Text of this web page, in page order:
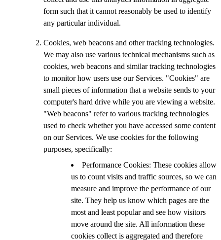
form such that it cannot reasonably be used to identify
any particular individual.
Cookies, web beacons and other tracking technologies.
We may also use various technical mechanisms such as
cookies, web beacons and similar tracking technologies
to monitor how users use our Services. "Cookies" are
small pieces of information that a website sends to your
computer's hard drive while you are viewing a website.
"Web beacons" refer to various tracking technologies
used to check whether you have accessed some content
on our Services. We use cookies for the following
purposes, specifically:
Performance Cookies: These cookies allow
us to count visits and traffic sources, so we can
measure and improve the performance of our
site. They help us know which pages are the
most and least popular and see how visitors
move around the site. All information these
cookies collect is aggregated and therefore